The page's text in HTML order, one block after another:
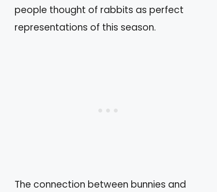
people thought of rabbits as perfect
representations of this season.
The connection between bunnies and